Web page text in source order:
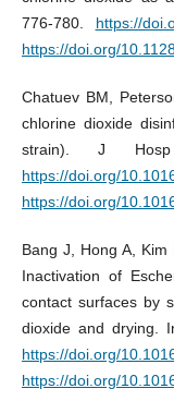
776-780. https://
https://doi.org/
Chatuev BM,
chlorine dioxide
strain). J
https://doi.org/
https://doi.org/
Bang J, Hong A,
Inactivation of
contact surfaces by
dioxide and drying.
https://doi.org/
https://doi.org/